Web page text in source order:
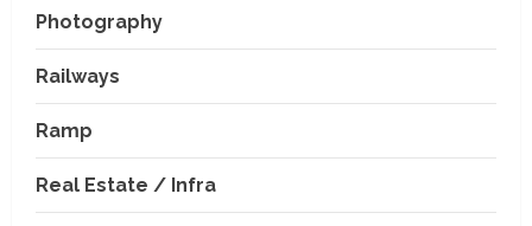
Photography
Railways
Ramp
Real Estate / Infra